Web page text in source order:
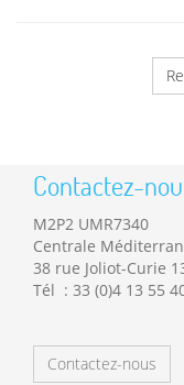
Contactez-
M2P2 UMR7340
Centrale
38 rue Joliot-Curie
Tél : 33 (0)4 13 55
Contactez-nous